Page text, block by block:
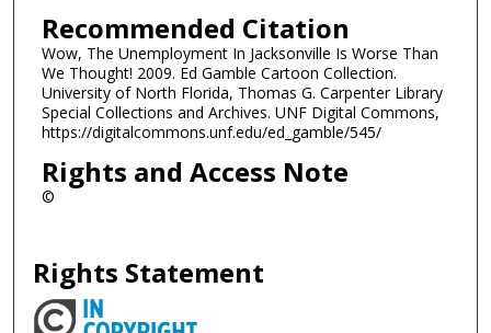
Recommended Citation
Wow, The Unemployment In Jacksonville Is Worse Than
We Thought! 2009. Ed Gamble Cartoon Collection.
University of North Florida, Thomas G. Carpenter Library
Special Collections and Archives. UNF Digital Commons,
https://digitalcommons.unf.edu/ed_gamble/545/
Rights and Access Note
©
Rights Statement